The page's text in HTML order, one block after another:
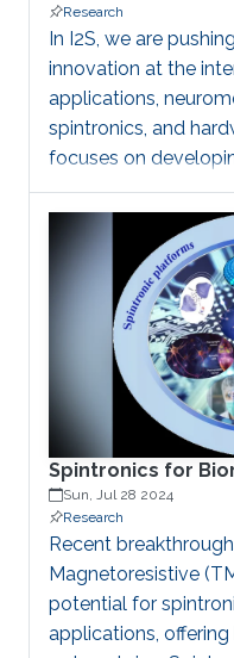
Research
In I2S, we are
innovation at the
applications,
spintronics, and
focuses on
devices that enable
personalized
diagnosis through
combining
learn and adapt
properties for
creating novel
and transmission.
ensures the integrity
Spintronics for
Sun, Jul 28 2024
Research
Recent
Magnetoresistive
potential for
applications,